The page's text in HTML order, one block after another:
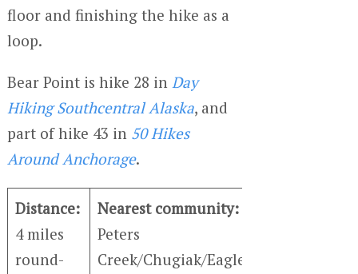
floor and finishing the hike as a
loop.
Bear Point is hike 28 in Day
Hiking Southcentral Alaska, and
part of hike 43 in 50 Hikes
Around Anchorage.
Distance:
4 miles
round-
Nearest community:
Peters
Creek/Chugiak/Eagle